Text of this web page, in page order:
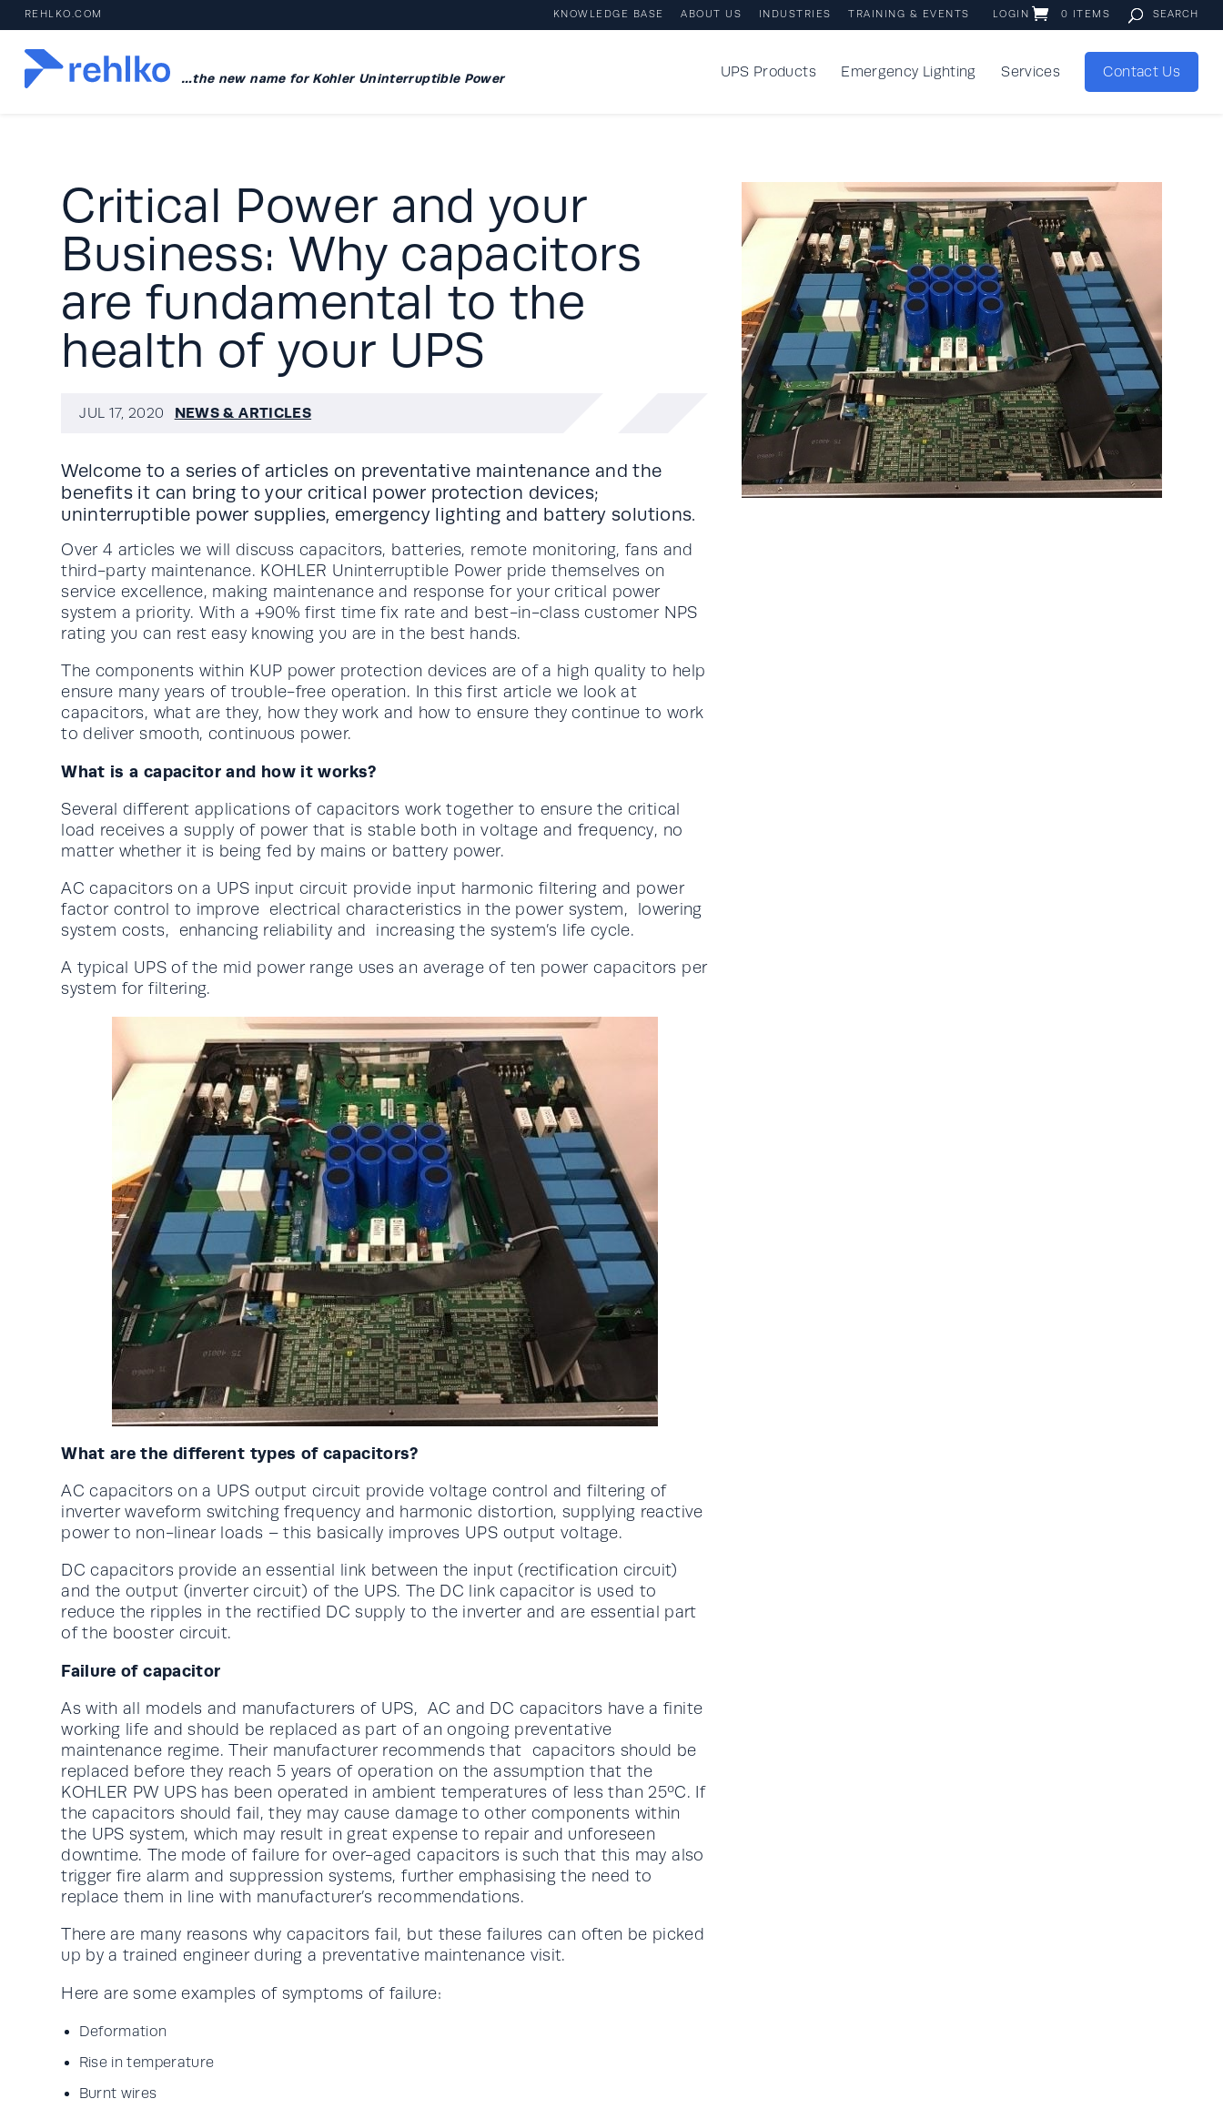
REHLKO.COM KNOWLEDGE BASE ABOUT US INDUSTRIES TRAINING & EVENTS LOGIN 0 ITEMS
…the new name for Kohler Uninterruptible Power UPS Products Emergency Lighting Services Contact Us
Critical Power and your
Business: Why capacitors
are fundamental to the
health of your UPS
JUL 17, 2020 NEWS & ARTICLES
Welcome to a series of articles on preventative maintenance and the
benefits it can bring to your critical power protection devices;
uninterruptible power supplies, emergency lighting and battery solutions.
Over 4 articles we will discuss capacitors, batteries, remote monitoring, fans and
third-party maintenance. KOHLER Uninterruptible Power pride themselves on
service excellence, making maintenance and response for your critical power
system a priority. With a +90% first time fix rate and best-in-class customer NPS
rating you can rest easy knowing you are in the best hands.
The components within KUP power protection devices are of a high quality to help
ensure many years of trouble-free operation. In this first article we look at
capacitors, what are they, how they work and how to ensure they continue to work
to deliver smooth, continuous power.
What is a capacitor and how it works?
Several different applications of capacitors work together to ensure the critical
load receives a supply of power that is stable both in voltage and frequency, no
matter whether it is being fed by mains or battery power.
AC capacitors on a UPS input circuit provide input harmonic filtering and power
factor control to improve electrical characteristics in the power system, lowering
system costs, enhancing reliability and increasing the system’s life cycle.
A typical UPS of the mid power range uses an average of ten power capacitors per
system for filtering.
What are the different types of capacitors?
AC capacitors on a UPS output circuit provide voltage control and filtering of
inverter waveform switching frequency and harmonic distortion, supplying reactive
power to non-linear loads – this basically improves UPS output voltage.
DC capacitors provide an essential link between the input (rectification circuit)
and the output (inverter circuit) of the UPS. The DC link capacitor is used to
reduce the ripples in the rectified DC supply to the inverter and are essential part
of the booster circuit.
Failure of capacitor
As with all models and manufacturers of UPS, AC and DC capacitors have a finite
working life and should be replaced as part of an ongoing preventative
maintenance regime. Their manufacturer recommends that capacitors should be
replaced before they reach 5 years of operation on the assumption that the
KOHLER PW UPS has been operated in ambient temperatures of less than 25ºC. If
the capacitors should fail, they may cause damage to other components within
the UPS system, which may result in great expense to repair and unforeseen
downtime. The mode of failure for over-aged capacitors is such that this may also
trigger fire alarm and suppression systems, further emphasising the need to
replace them in line with manufacturer’s recommendations.
There are many reasons why capacitors fail, but these failures can often be picked
up by a trained engineer during a preventative maintenance visit.
Here are some examples of symptoms of failure:
Deformation
Rise in temperature
Burnt wires